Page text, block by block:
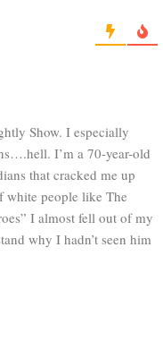
The Second Fattest Housewife In
Show. I especially
I’m a 70-year-old
that cracked me up
people like The
I almost fell out of my
why I hadn’t seen him